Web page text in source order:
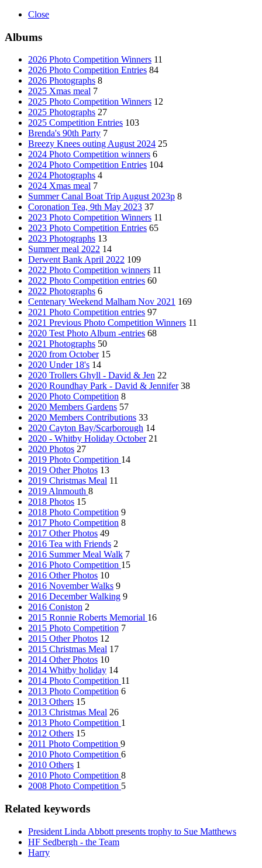
Close
Albums
2026 Photo Competition Winners 11
2026 Photo Competition Entries 84
2026 Photographs 8
2025 Xmas meal 7
2025 Photo Competition Winners 12
2025 Photographs 27
2025 Competition Entries 103
Brenda's 90th Party 7
Breezy Knees outing August 2024 25
2024 Photo Competition winners 6
2024 Photo Competition Entries 104
2024 Photographs 4
2024 Xmas meal 7
Summer Canal Boat Trip August 2023p 8
Coronation Tea, 9th May 2023 37
2023 Photo Competition Winners 11
2023 Photo Competition Entries 65
2023 Photographs 13
Summer meal 2022 14
Derwent Bank April 2022 109
2022 Photo Competition winners 11
2022 Photo Competition entries 60
2022 Photographs 6
Centenary Weekend Malham Nov 2021 169
2021 Photo Competition entries 97
2021 Previous Photo Competition Winners 11
2020 Test Photo Album -entries 68
2021 Photographs 50
2020 from October 15
2020 Under 18's 14
2020 Trollers Ghyll - David & Jen 22
2020 Roundhay Park - David & Jennifer 38
2020 Photo Competition 8
2020 Members Gardens 57
2020 Members Contributions 33
2020 Cayton Bay/Scarborough 14
2020 - Whitby Holiday October 21
2020 Photos 27
2019 Photo Competition 14
2019 Other Photos 13
2019 Christmas Meal 11
2019 Alnmouth 8
2018 Photos 15
2018 Photo Competition 9
2017 Photo Competition 8
2017 Other Photos 49
2016 Tea with Friends 2
2016 Summer Meal Walk 7
2016 Photo Competition 15
2016 Other Photos 10
2016 November Walks 9
2016 December Walking 9
2016 Coniston 2
2015 Ronnie Roberts Memorial 16
2015 Photo Competition 7
2015 Other Photos 12
2015 Christmas Meal 17
2014 Other Photos 10
2014 Whitby holiday 14
2014 Photo Competition 11
2013 Photo Competition 6
2013 Others 15
2013 Christmas Meal 26
2013 Photo Competition 1
2012 Others 15
2011 Photo Competition 9
2010 Photo Competition 6
2010 Others 1
2010 Photo Competition 8
2008 Photo Competition 5
Related keywords
President Linda Abbott presents trophy to Sue Matthews
HF Sedbergh - the Team
Harry